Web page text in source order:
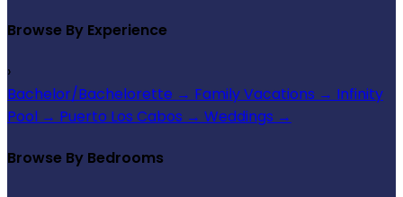
Browse By Experience
›
Bachelor/Bachelorette → Family Vacations → Infinity
Pool → Puerto Los Cabos → Weddings →
Browse By Bedrooms